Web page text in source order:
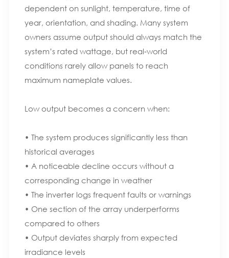
dependent on sunlight, temperature, time of
year, orientation, and shading. Many system
owners assume output should always match the
system’s rated wattage, but real‑world
conditions rarely allow panels to reach
maximum nameplate values.
Low output becomes a concern when:
• The system produces significantly less than
historical averages
• A noticeable decline occurs without a
corresponding change in weather
• The inverter logs frequent faults or warnings
• One section of the array underperforms
compared to others
• Output deviates sharply from expected
irradiance levels